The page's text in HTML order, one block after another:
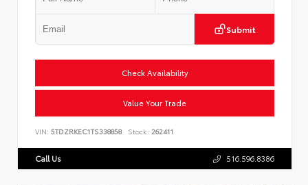
Submit
Check Availability
Value Your Trade
VIN: 5TDZRKEC1TS338858 Stock: 262411
Call Us 516.596.8386